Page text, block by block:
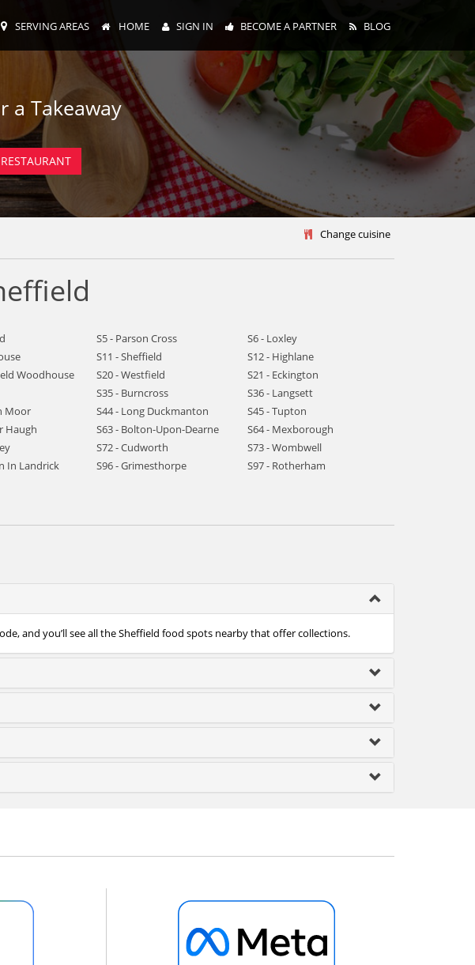
SERVING AREAS HOME SIGN IN BECOME A PARTNER BLOG
Takeaway
Change cuisine
S5 - Parson Cross
S6 - Loxley
S11 - Sheffield
S12 - Highlane
Woodhouse S20 - Westfield
S21 - Eckington
S35 - Burncross
S36 - Langsett
Moor S44 - Long Duckmanton
S45 - Tupton
Haugh S63 - Bolton-Upon-Dearne
S64 - Mexborough
S72 - Cudworth
S73 - Wombwell
In Landrick S96 - Grimesthorpe
S97 - Rotherham
and you’ll see all the Sheffield food spots nearby that offer collections.